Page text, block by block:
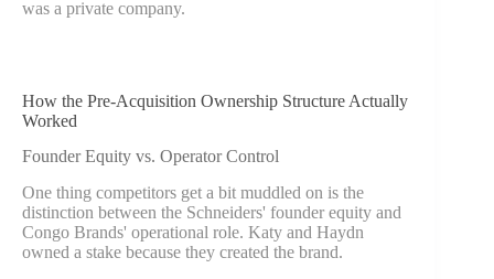
was a private company.
How the Pre-Acquisition Ownership Structure Actually
Worked
Founder Equity vs. Operator Control
One thing competitors get a bit muddled on is the
distinction between the Schneiders' founder equity and
Congo Brands' operational role. Katy and Haydn
owned a stake because they created the brand.